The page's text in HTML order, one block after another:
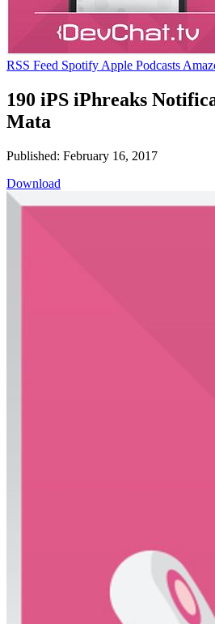
RSS Feed Spotify Apple Podcasts
190 iPS iPhreaks
Mata
Published: February 16, 2017
Download